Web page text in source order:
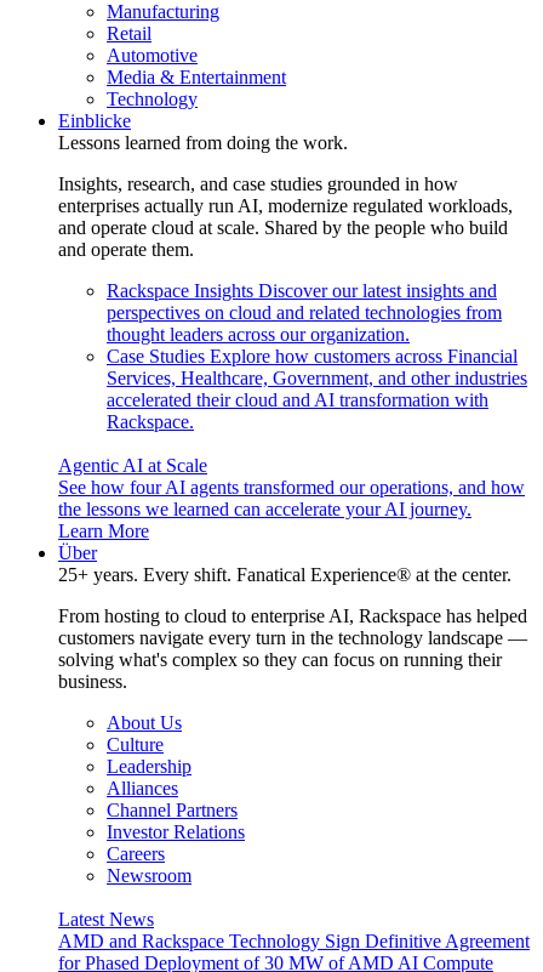
Manufacturing
Retail
Automotive
Media & Entertainment
Technology
Einblicke
Lessons learned from doing the work.
Insights, research, and case studies grounded in how
enterprises actually run AI, modernize regulated workloads,
and operate cloud at scale. Shared by the people who build
and operate them.
Rackspace Insights Discover our latest insights and
perspectives on cloud and related technologies from
thought leaders across our organization.
Case Studies Explore how customers across Financial
Services, Healthcare, Government, and other industries
accelerated their cloud and AI transformation with
Rackspace.
Agentic AI at Scale
See how four AI agents transformed our operations, and how
the lessons we learned can accelerate your AI journey.
Learn More
Über
25+ years. Every shift. Fanatical Experience® at the center.
From hosting to cloud to enterprise AI, Rackspace has helped
customers navigate every turn in the technology landscape —
solving what's complex so they can focus on running their
business.
About Us
Culture
Leadership
Alliances
Channel Partners
Investor Relations
Careers
Newsroom
Latest News
AMD and Rackspace Technology Sign Definitive Agreement
for Phased Deployment of 30 MW of AMD AI Compute